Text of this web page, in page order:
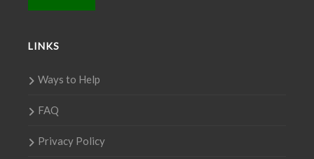
LINKS
Ways to Help
FAQ
Privacy Policy